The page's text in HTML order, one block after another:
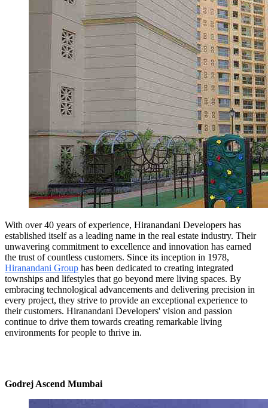
With over 40 years of experience, Hiranandani Developers has
established itself as a leading name in the real estate industry. Their
unwavering commitment to excellence and innovation has earned
the trust of countless customers. Since its inception in 1978,
Hiranandani Group has been dedicated to creating integrated
townships and lifestyles that go beyond mere living spaces. By
embracing technological advancements and delivering precision in
every project, they strive to provide an exceptional experience to
their customers. Hiranandani Developers' vision and passion
continue to drive them towards creating remarkable living
environments for people to thrive in.
Godrej Ascend Mumbai